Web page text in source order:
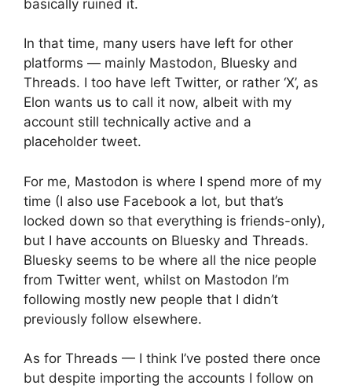
basically ruined it.
In that time, many users have left for other
platforms — mainly Mastodon, Bluesky and
Threads. I too have left Twitter, or rather ‘X’, as
Elon wants us to call it now, albeit with my
account still technically active and a
placeholder tweet.
For me, Mastodon is where I spend more of my
time (I also use Facebook a lot, but that’s
locked down so that everything is friends-only),
but I have accounts on Bluesky and Threads.
Bluesky seems to be where all the nice people
from Twitter went, whilst on Mastodon I’m
following mostly new people that I didn’t
previously follow elsewhere.
As for Threads — I think I’ve posted there once
but despite importing the accounts I follow on